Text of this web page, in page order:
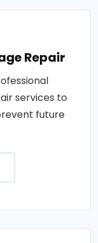
Repair
services to
future